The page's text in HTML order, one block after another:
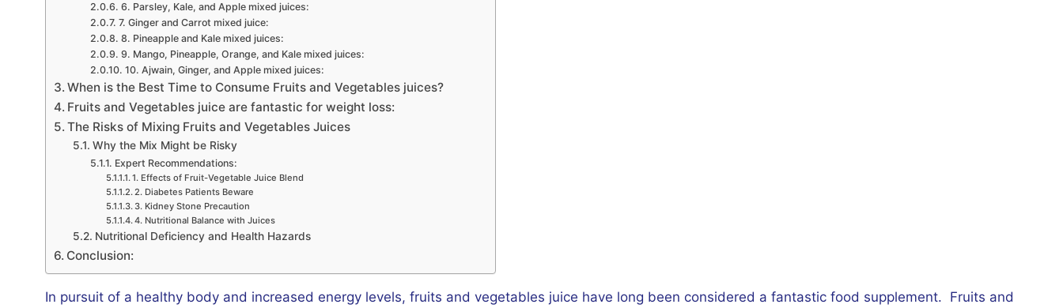
6. Parsley, Kale, and Apple mixed juices:
7. Ginger and Carrot mixed juice:
8. Pineapple and Kale mixed juices:
9. Mango, Pineapple, Orange, and Kale mixed juices:
10. Ajwain, Ginger, and Apple mixed juices:
When is the Best Time to Consume Fruits and Vegetables juices?
Fruits and Vegetables juice are fantastic for weight loss:
The Risks of Mixing Fruits and Vegetables Juices
Why the Mix Might be Risky
Expert Recommendations:
1. Effects of Fruit-Vegetable Juice Blend
2. Diabetes Patients Beware
3. Kidney Stone Precaution
4. Nutritional Balance with Juices
Nutritional Deficiency and Health Hazards
Conclusion:
In pursuit of a healthy body and increased energy levels, fruits and vegetables juice have long been considered a fantastic food supplement. Fruits and